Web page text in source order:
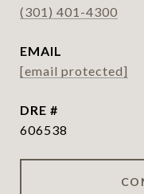
(301) 401-4300
EMAIL
[email protected]
DRE #
606538